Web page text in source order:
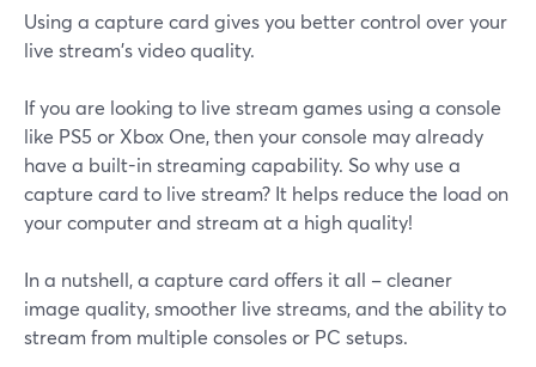
Using a capture card gives you better control over your
live stream's video quality.
If you are looking to live stream games using a console
like PS5 or Xbox One, then your console may already
have a built-in streaming capability. So why use a
capture card to live stream? It helps reduce the load on
your computer and stream at a high quality!
In a nutshell, a capture card offers it all – cleaner
image quality, smoother live streams, and the ability to
stream from multiple consoles or PC setups.